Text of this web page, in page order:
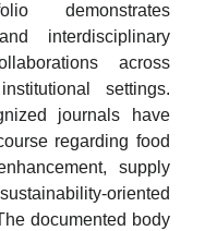
demonstrates
interdisciplinary
across
settings.
journals have
regarding food
supply
oriented
documented body